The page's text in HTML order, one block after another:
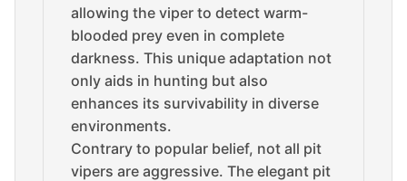
allowing the viper to detect warm-
blooded prey even in complete
darkness. This unique adaptation not
only aids in hunting but also
enhances its survivability in diverse
environments.
Contrary to popular belief, not all pit
vipers are aggressive. The elegant pit